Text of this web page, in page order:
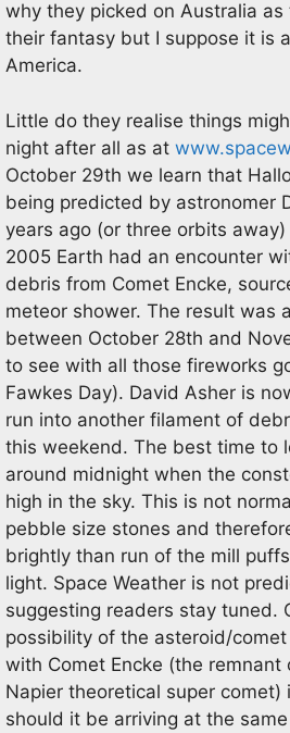
why they picked on Australia
their fantasy but I suppose it is
America.
Little do they realise things
night after all as at
October 29th we learn that
being predicted by astronomer
years ago (or three orbits
2005 Earth had an encounter
debris from Comet Encke,
meteor shower. The result was
between October 28th and
to see with all those fireworks
Fawkes Day). David Asher is
run into another filament of
this weekend. The best time to
around midnight when the
high in the sky. This is not
pebble size stones and
brightly than run of the mill
light. Space Weather is not
suggesting readers stay tuned.
possibility of the asteroid/
with Comet Encke (the remnant
Napier theoretical super comet)
should it be arriving at the